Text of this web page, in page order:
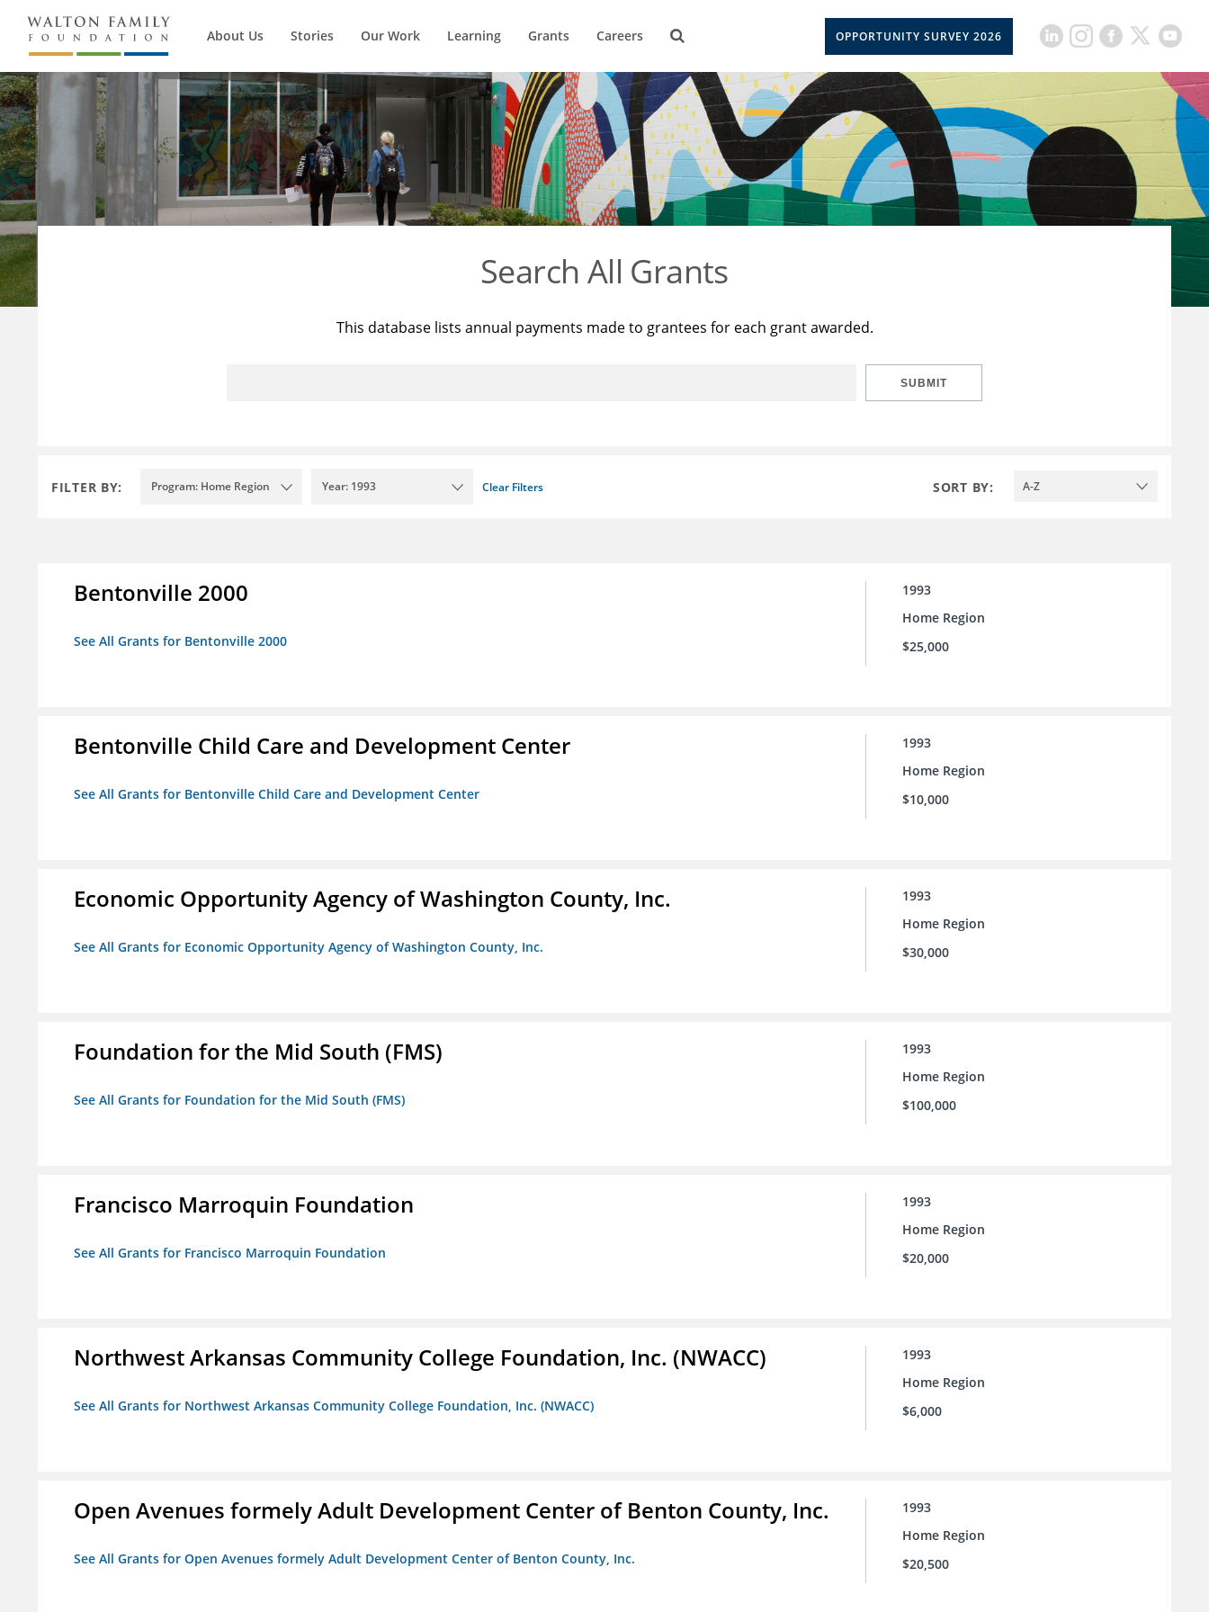
About Us Stories Our Work Learning Grants Careers OPPORTUNITY SURVEY 2026
Search All Grants
This database lists annual payments made to grantees for each grant awarded.
SUBMIT
FILTER BY: Program: Home Region Year: 1993 Clear Filters SORT BY: A-Z
Bentonville 2000
See All Grants for Bentonville 2000
1993
Home Region
$25,000
Bentonville Child Care and Development Center
See All Grants for Bentonville Child Care and Development Center
1993
Home Region
$10,000
Economic Opportunity Agency of Washington County, Inc.
See All Grants for Economic Opportunity Agency of Washington County, Inc.
1993
Home Region
$30,000
Foundation for the Mid South (FMS)
See All Grants for Foundation for the Mid South (FMS)
1993
Home Region
$100,000
Francisco Marroquin Foundation
See All Grants for Francisco Marroquin Foundation
1993
Home Region
$20,000
Northwest Arkansas Community College Foundation, Inc. (NWACC)
See All Grants for Northwest Arkansas Community College Foundation, Inc. (NWACC)
1993
Home Region
$6,000
Open Avenues formely Adult Development Center of Benton County, Inc.
See All Grants for Open Avenues formely Adult Development Center of Benton County, Inc.
1993
Home Region
$20,500